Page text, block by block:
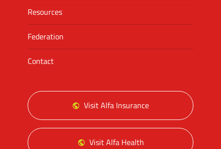
Resources
Federation
Contact
Visit Alfa Insurance
Visit Alfa Health